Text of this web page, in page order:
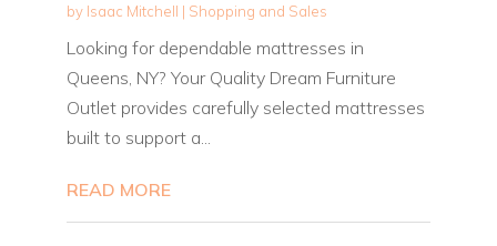
by Isaac Mitchell | Shopping and Sales
Looking for dependable mattresses in
Queens, NY? Your Quality Dream Furniture
Outlet provides carefully selected mattresses
built to support a...
READ MORE